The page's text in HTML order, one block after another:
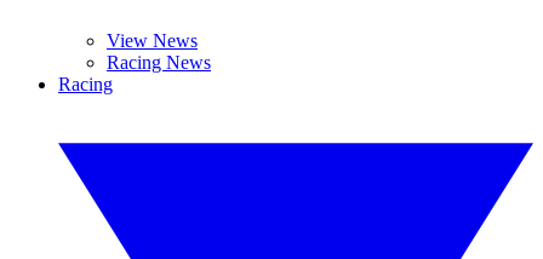
View News
Racing News
Racing